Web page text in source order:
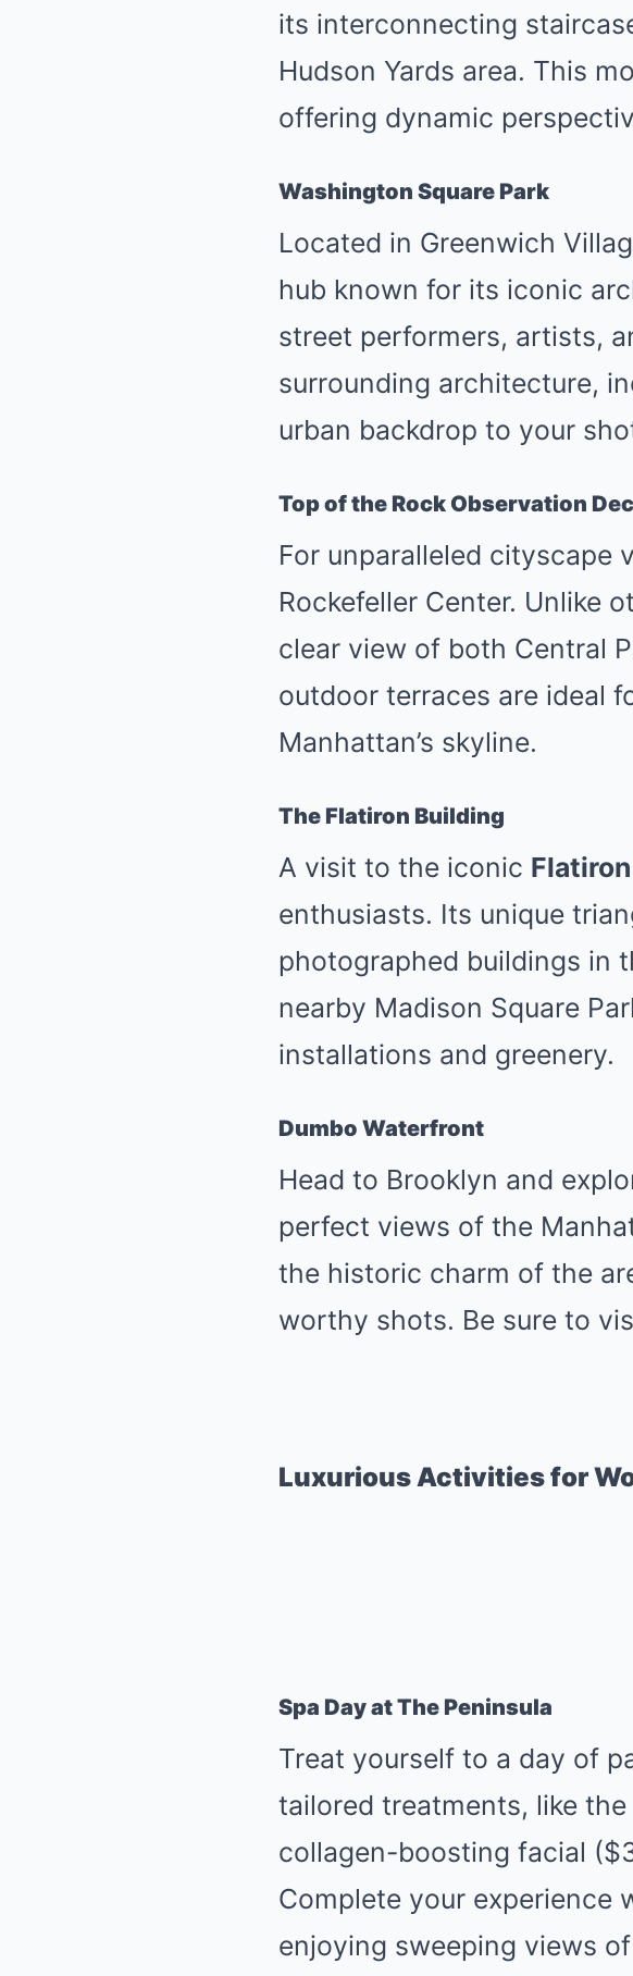
its interconnecting
Hudson Yards area. This
offering dynamic
Washington Square Park
Located in Greenwich
hub known for its iconic
street performers, artists,
surrounding architecture,
urban backdrop to your
Top of the Rock Observation
For unparalleled cityscape
Rockefeller Center. Unlike
clear view of both Central
outdoor terraces are ideal
Manhattan’s skyline.
The Flatiron Building
A visit to the iconic
enthusiasts. Its unique
photographed buildings in
nearby Madison Square
installations and greenery.
Dumbo Waterfront
Head to Brooklyn and
perfect views of the
the historic charm of the
worthy shots. Be sure to
Luxurious Activities for
Spa Day at The Peninsula
Treat yourself to a day of
tailored treatments, like
collagen-boosting facial
Complete your experience
enjoying sweeping views